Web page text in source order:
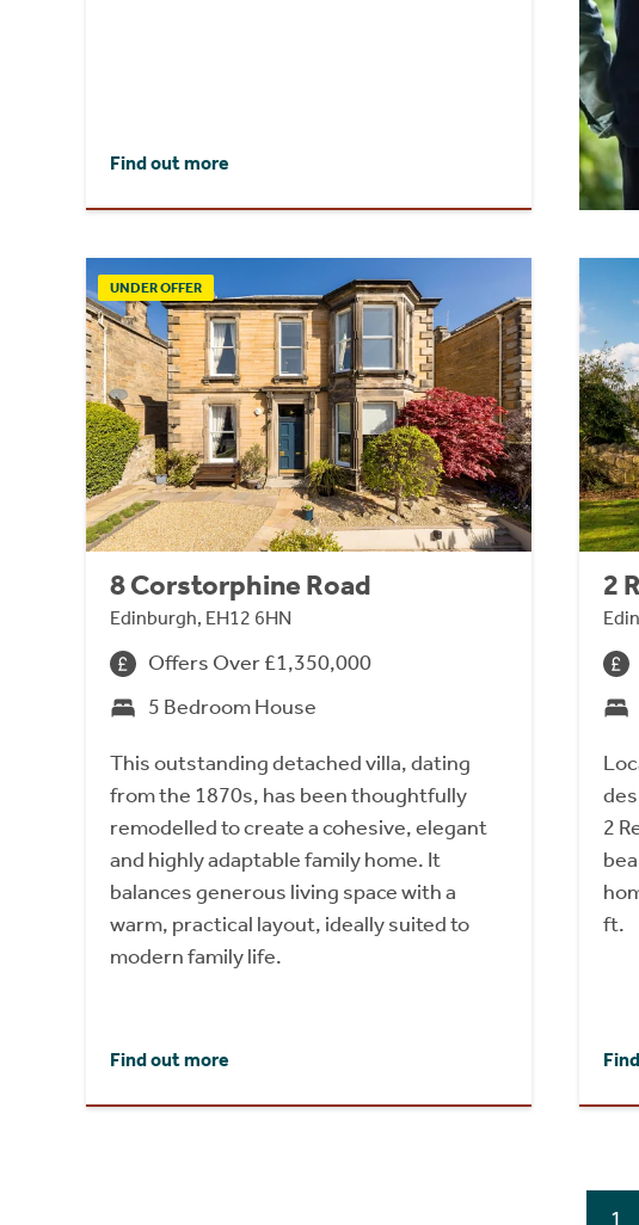
Find out more
UNDER OFFER
8 Corstorphine Road
Edinburgh, EH12 6HN
Offers Over £1,350,000
5 Bedroom House
This outstanding detached villa, dating
from the 1870s, has been thoughtfully
remodelled to create a cohesive, elegant
and highly adaptable family home. It
balances generous living space with a
warm, practical layout, ideally suited to
modern family life.
Find out more
2
2
ft.
1